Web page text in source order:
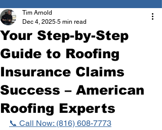
Your Step-by-Step
Guide to Roofing
Insurance Claims
Success – American
Roofing Experts
Tim Arnold
Dec 4, 2025 5 min read
📞 Call Now: (816) 608-7773